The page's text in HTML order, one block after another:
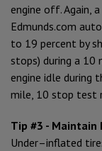
engine off. Again,
Edmunds.com
to 19 percent by
stops) during a
engine idle during
mile, 10 stop test
Tip #3 - Maintain
Under–inflated